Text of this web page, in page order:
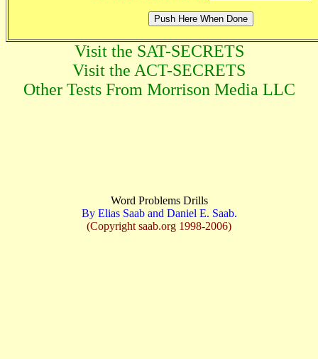
Visit the SAT-SECRETS
Visit the ACT-SECRETS
Other Tests From Morrison Media LLC
Word Problems Drills
By Elias Saab and Daniel E. Saab.
(Copyright saab.org 1998-2006)